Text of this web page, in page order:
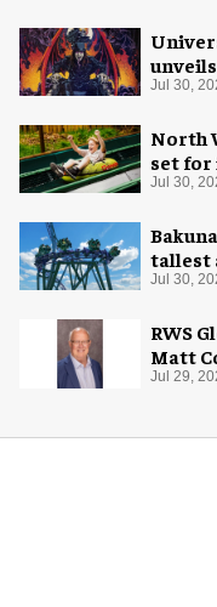
Jul 30,
North
set for
Jul 30,
tallest
Jul 30,
RWS
Matt
global
Jul 29,